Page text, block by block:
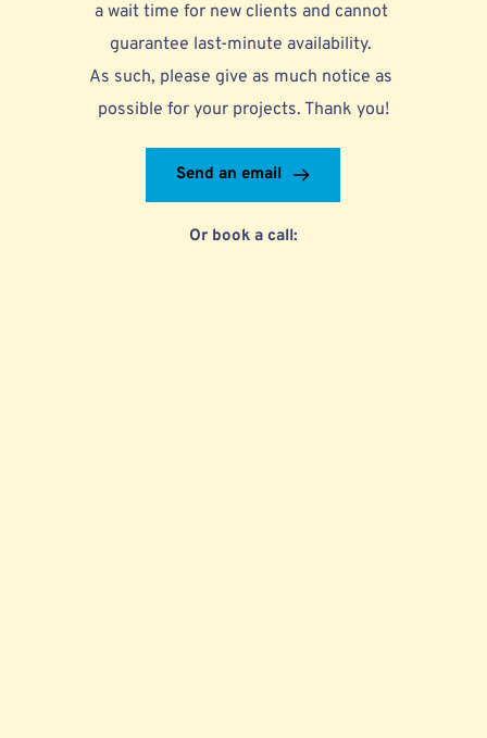
a wait time for new clients and cannot
guarantee last-minute availability.
As such, please give as much notice as
possible for your projects. Thank you!
Send an email
Or book a call: